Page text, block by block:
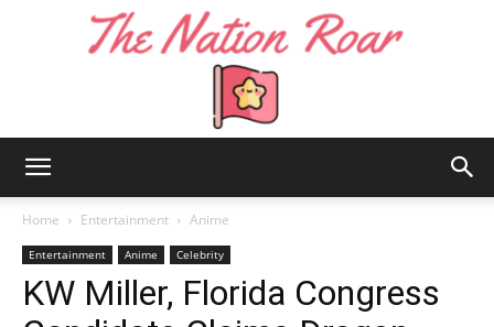
Nation
Home Entertainment Anime
Entertainment Anime Celebrity
KW Miller, Florida Congress